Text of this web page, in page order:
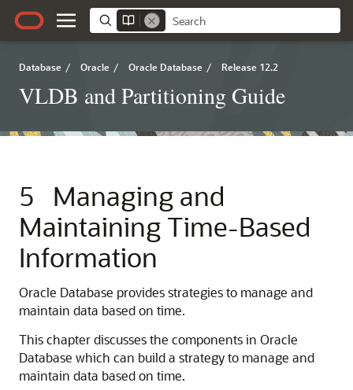
Database / Oracle / Oracle Database / Release 12.2
VLDB and Partitioning Guide
5
Managing and
Maintaining Time-Based
Information
Oracle Database provides strategies to manage and
maintain data based on time.
This chapter discusses the components in Oracle
Database which can build a strategy to manage and
maintain data based on time.